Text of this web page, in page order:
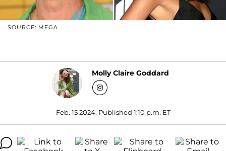
SOURCE: MEGA
Molly Claire Goddard
Feb. 15 2024, Published 1:10 p.m. ET